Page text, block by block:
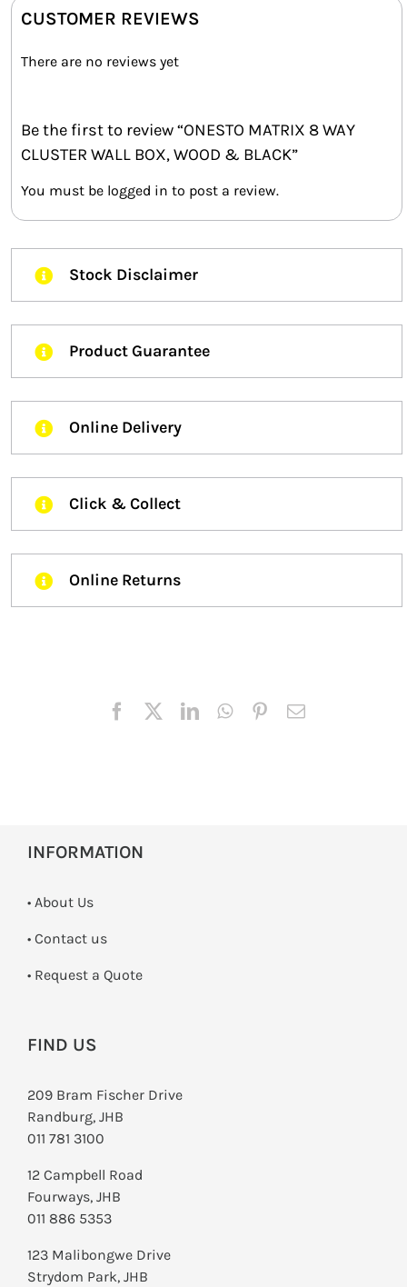
CUSTOMER REVIEWS
There are no reviews yet
Be the first to review “ONESTO MATRIX 8 WAY
CLUSTER WALL BOX, WOOD & BLACK”
You must be logged in to post a review.
Stock Disclaimer
Product Guarantee
Online Delivery
Click & Collect
Online Returns
INFORMATION
• About Us
• Contact us
­• Request a Quote
FIND US
209 Bram Fischer Drive
Randburg, JHB
011 781 3100
12 Campbell Road
Fourways, JHB
011 886 5353
123 Malibongwe Drive
Strydom Park, JHB